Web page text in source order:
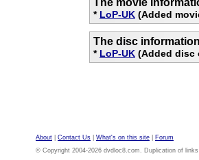
* LoP-UK (Added
The disc
* LoP-UK (Added disc
About Contact Us What's on this site
Forum
© Copyright 2004-2026 dvdloc8.com. Duplication of